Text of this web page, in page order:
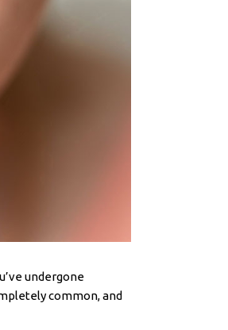
undergone
common, and